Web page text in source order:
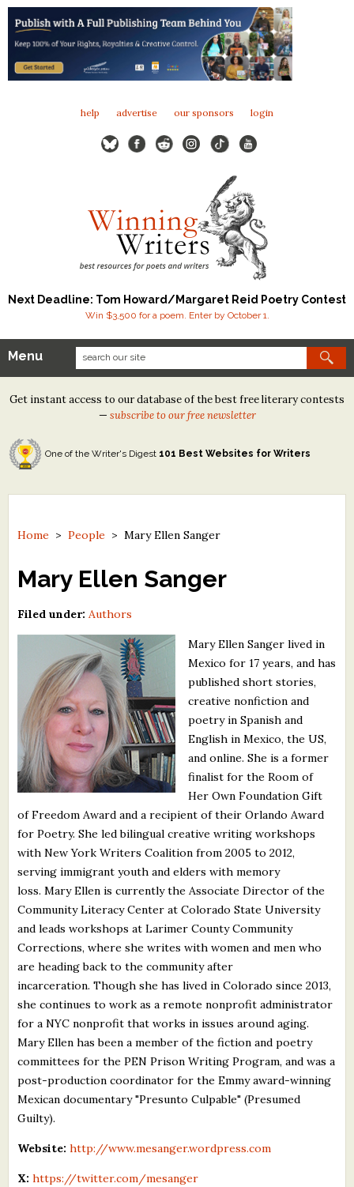
help advertise our sponsors login
Next Deadline: Tom Howard/Margaret Reid Poetry Contest
Win $3,500 for a poem. Enter by October 1.
Our Contests
Tom Howard/Margaret Reid Poetry Contest
Tom Howard/John H. Reid Fiction & Essay Contest
North Street Book Prize
Contest Archives
The Best Free Literary Contests
Free Winning Writers Newsletter
Contests and Services to Avoid
Resources
What's New
Critiques
Critiques for Books and Manuscripts
Critiques for Poems, Stories, and Essays
Critiques for Children's Picture Books
About Us
Staff Biographies
Press Releases
Support Literacy
Menu
Get instant access to our database of the best free literary contests
— subscribe to our free newsletter
One of the Writer's Digest 101 Best Websites for Writers
Home >People > Mary Ellen Sanger
Mary Ellen Sanger
Filed under: Authors
Mary Ellen Sanger lived in
Mexico for 17 years, and has
published short stories,
creative nonfiction and
poetry in Spanish and
English in Mexico, the US,
and online. She is a former
finalist for the Room of
Her Own Foundation Gift
of Freedom Award and a recipient of their Orlando Award
for Poetry. She led bilingual creative writing workshops
with New York Writers Coalition from 2005 to 2012,
serving immigrant youth and elders with memory
loss. Mary Ellen is currently the Associate Director of the
Community Literacy Center at Colorado State University
and leads workshops at Larimer County Community
Corrections, where she writes with women and men who
are heading back to the community after
incarceration. Though she has lived in Colorado since 2013,
she continues to work as a remote nonprofit administrator
for a NYC nonprofit that works in issues around aging.
Mary Ellen has been a member of the fiction and poetry
committees for the PEN Prison Writing Program, and was a
post-production coordinator for the Emmy award-winning
Mexican documentary "Presunto Culpable" (Presumed
Guilty).
Website: http://www.mesanger.wordpress.com
X: https://twitter.com/mesanger